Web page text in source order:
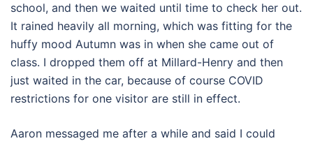
school, and then we waited until time to check her out.
It rained heavily all morning, which was fitting for the
huffy mood Autumn was in when she came out of
class. I dropped them off at Millard-Henry and then
just waited in the car, because of course COVID
restrictions for one visitor are still in effect.
Aaron messaged me after a while and said I could